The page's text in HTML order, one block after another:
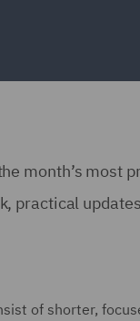
month’s most
practical
of shorter,